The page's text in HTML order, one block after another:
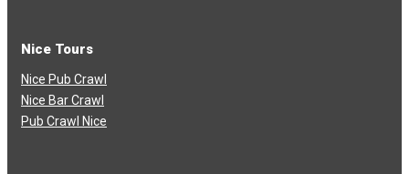
Nice Tours
Nice Pub Crawl
Nice Bar Crawl
Pub Crawl Nice